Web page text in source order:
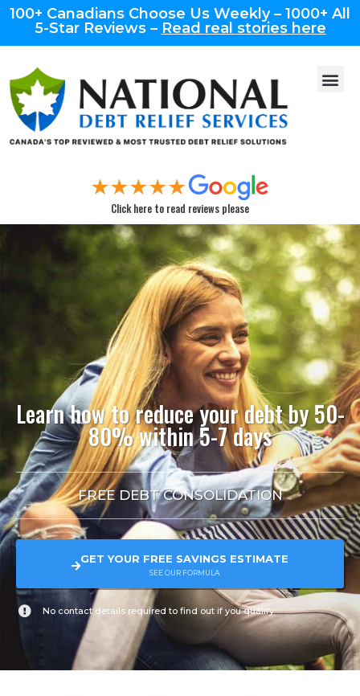
100+ Canadians Choose Us Weekly – 1000+ All
5-Star Reviews – Read real stories here
Click here to read reviews please
Learn how to reduce your debt by 50-
80% within 5-7 days
FREE DEBT CONSOLIDATION
GET YOUR FREE SAVINGS ESTIMATE
SEE OUR FORMULA
No contact details required to find out if you qualify